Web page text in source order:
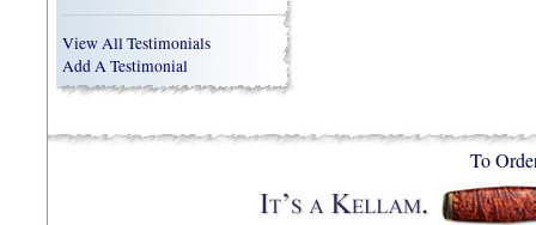
View All Testimonials
Add A Testimonial
To